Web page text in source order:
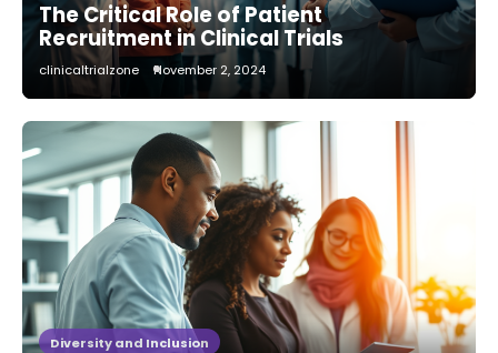
The Critical Role of Patient
Recruitment in Clinical Trials
clinicaltrialzone November 2, 2024
Diversity and Inclusion